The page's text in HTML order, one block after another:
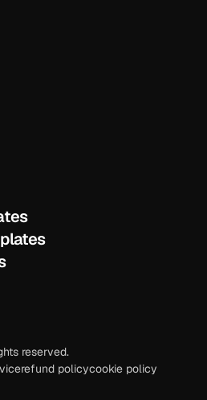
reserved.
refund policycookie policy